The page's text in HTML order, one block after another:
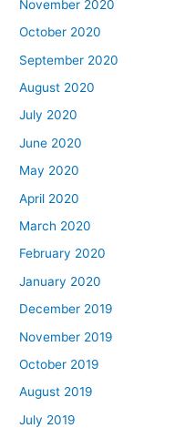
November 2020
October 2020
September 2020
August 2020
July 2020
June 2020
May 2020
April 2020
March 2020
February 2020
January 2020
December 2019
November 2019
October 2019
August 2019
July 2019